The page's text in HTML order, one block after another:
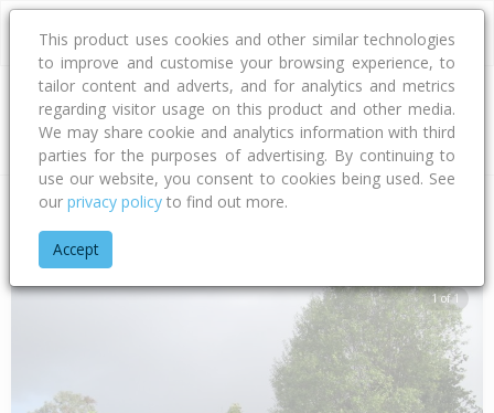
Address
Home Hawke's Bay
1 of 1
This product uses cookies and other similar technologies
to improve and customise your browsing experience, to
tailor content and adverts, and for analytics and metrics
regarding visitor usage on this product and other media.
We may share cookie and analytics information with third
parties for the purposes of advertising. By continuing to
use our website, you consent to cookies being used. See
our privacy policy to find out more.
Accept